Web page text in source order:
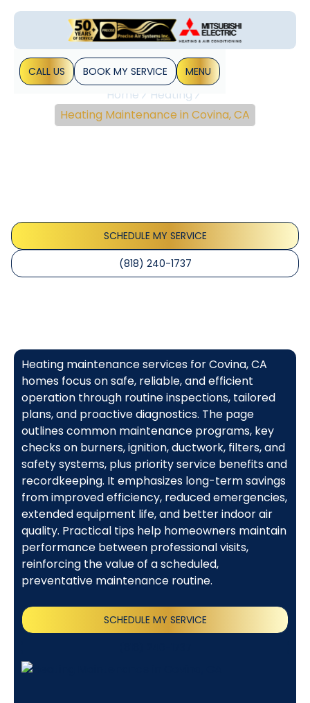
CALL US BOOK MY SERVICE MENU
Home
Heating
Heating Maintenance in Covina, CA
SCHEDULE MY SERVICE
(818) 240-1737
Heating maintenance services for Covina, CA
homes focus on safe, reliable, and efficient
operation through routine inspections, tailored
plans, and proactive diagnostics. The page
outlines common maintenance programs, key
checks on burners, ignition, ductwork, filters, and
safety systems, plus priority service benefits and
recordkeeping. It emphasizes long-term savings
from improved efficiency, reduced emergencies,
extended equipment life, and better indoor air
quality. Practical tips help homeowners maintain
performance between professional visits,
reinforcing the value of a scheduled,
preventative maintenance routine.
SCHEDULE MY SERVICE